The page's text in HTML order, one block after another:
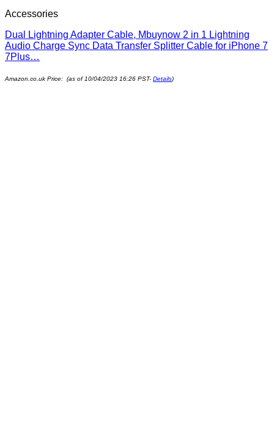
Accessories
Dual Lightning Adapter Cable, Mbuynow 2 in 1 Lightning
Audio Charge Sync Data Transfer Splitter Cable for iPhone 7
7Plus…
Amazon.co.uk Price: (as of 10/04/2023 16:26 PST- Details)